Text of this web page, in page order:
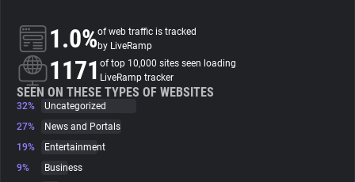
Trackers
Websites
Explorer
1.0%of web traffic is tracked
by LiveRamp
1171 of top 10,000 sites seen loading
LiveRamp tracker
SEEN ON THESE TYPES OF WEBSITES
32%
Uncategorized
27%
News and Portals
19%
Entertainment
9%
Business